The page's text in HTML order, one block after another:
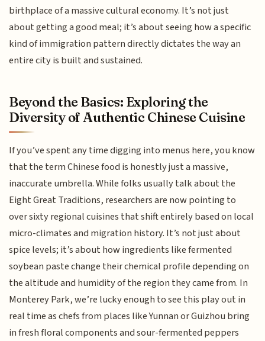
birthplace of a massive cultural economy. It’s not just
about getting a good meal; it’s about seeing how a specific
kind of immigration pattern directly dictates the way an
entire city is built and sustained.
Beyond the Basics: Exploring the
Diversity of Authentic Chinese Cuisine
If you’ve spent any time digging into menus here, you know
that the term Chinese food is honestly just a massive,
inaccurate umbrella. While folks usually talk about the
Eight Great Traditions, researchers are now pointing to
over sixty regional cuisines that shift entirely based on local
micro-climates and migration history. It’s not just about
spice levels; it’s about how ingredients like fermented
soybean paste change their chemical profile depending on
the altitude and humidity of the region they came from. In
Monterey Park, we’re lucky enough to see this play out in
real time as chefs from places like Yunnan or Guizhou bring
in fresh floral components and sour-fermented peppers